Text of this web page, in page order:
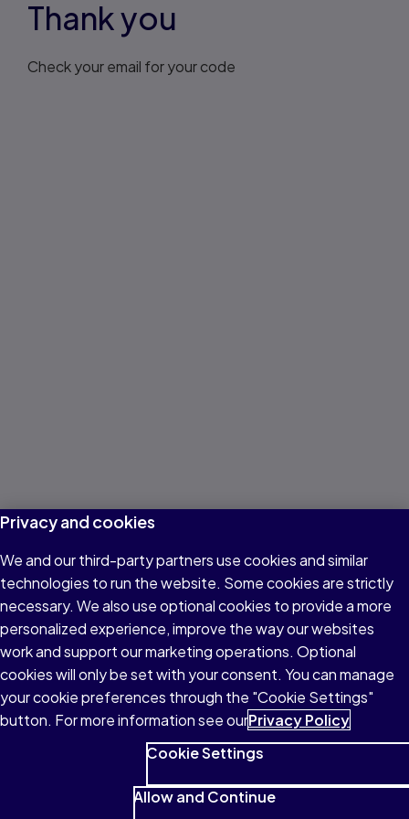
Thank you
Check your email for your code
Privacy and cookies
We and our third-party partners use cookies and similar
technologies to run the website. Some cookies are strictly
necessary. We also use optional cookies to provide a more
personalized experience, improve the way our websites
work and support our marketing operations. Optional
cookies will only be set with your consent. You can manage
your cookie preferences through the "Cookie Settings"
button. For more information see ourPrivacy Policy
Cookie Settings
Allow and Continue